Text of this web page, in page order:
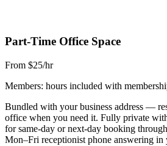
Part-Time Office Space
From $25/hr
Members: hours included with
Bundled with your business address —
office when you need it. Fully private
for same-day or next-day booking
Mon–Fri receptionist phone answering in